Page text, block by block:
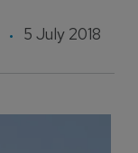
5 July 2018